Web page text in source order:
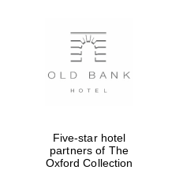
Five-star hotel
partners of The
Oxford Collection